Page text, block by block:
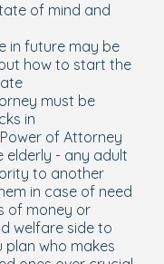
of mind and
in future may be
how to start the
must be
in
of Attorney
elderly - any adult
to another
in case of need
of money or
welfare side to
plan who makes